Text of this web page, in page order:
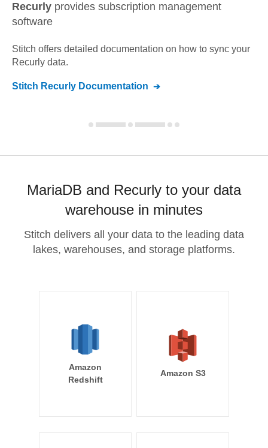
Recurly provides subscription management
software
Stitch offers detailed documentation on how to sync your
Recurly data.
Stitch Recurly Documentation
MariaDB and Recurly to your data
warehouse in minutes
Stitch delivers all your data to the leading data
lakes, warehouses, and storage platforms.
Amazon
Redshift
Amazon S3